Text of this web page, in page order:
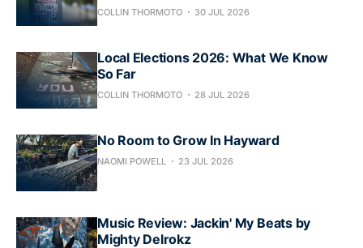
COLLIN THORMOTO 30 JUL 2026
Local Elections 2026: What We Know
So Far
COLLIN THORMOTO 28 JUL 2026
No Room to Grow In Hayward
NAOMI POWELL 23 JUL 2026
Music Review: Jackin' My Beats by
Mighty Delrokz